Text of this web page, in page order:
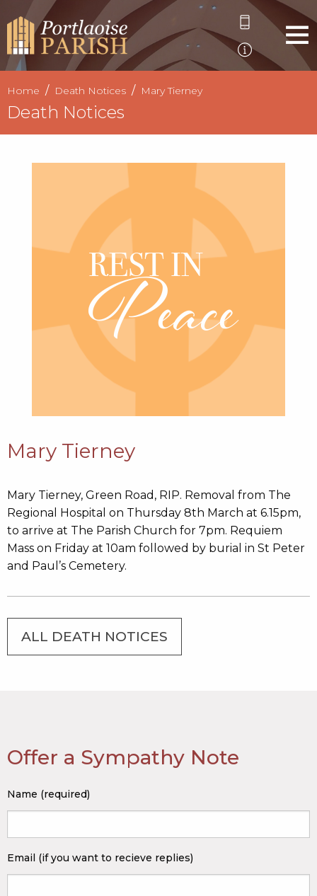
Home Death Notices Mary Tierney
Death Notices
Mary Tierney
Mary Tierney, Green Road, RIP. Removal from The
Regional Hospital on Thursday 8th March at 6.15pm,
to arrive at The Parish Church for 7pm. Requiem
Mass on Friday at 10am followed by burial in St Peter
and Paul’s Cemetery.
ALL DEATH NOTICES
Offer a Sympathy Note
Name (required)
Email (if you want to recieve replies)